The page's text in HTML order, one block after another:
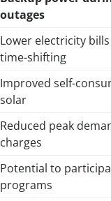
outages
Lower electricity
time-shifting
Improved self-
solar
Reduced peak
charges
Potential to
programs